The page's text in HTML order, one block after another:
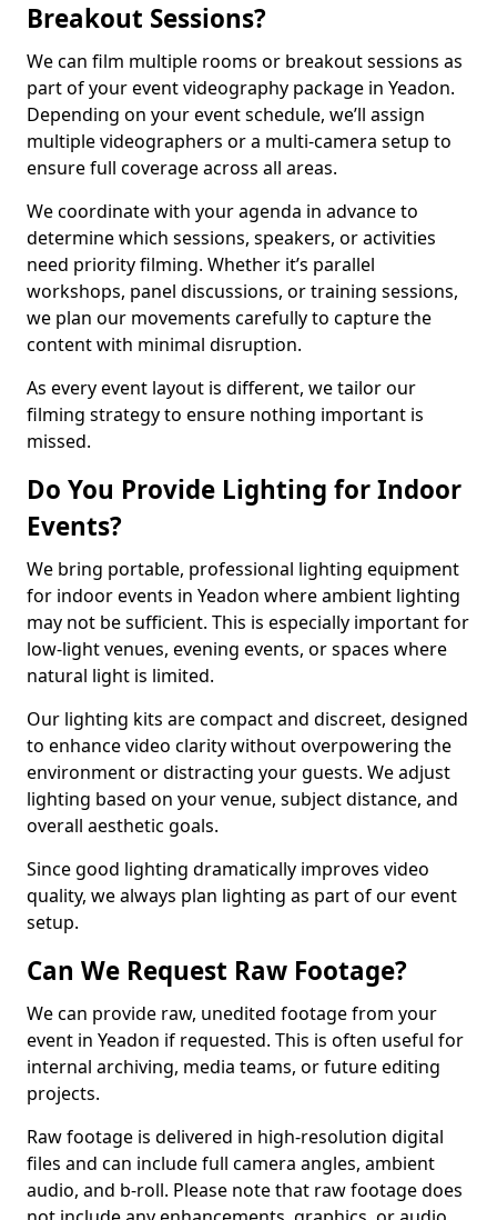
Breakout Sessions?
We can film multiple rooms or breakout sessions as
part of your event videography package in Yeadon.
Depending on your event schedule, we’ll assign
multiple videographers or a multi-camera setup to
ensure full coverage across all areas.
We coordinate with your agenda in advance to
determine which sessions, speakers, or activities
need priority filming. Whether it’s parallel
workshops, panel discussions, or training sessions,
we plan our movements carefully to capture the
content with minimal disruption.
As every event layout is different, we tailor our
filming strategy to ensure nothing important is
missed.
Do You Provide Lighting for Indoor
Events?
We bring portable, professional lighting equipment
for indoor events in Yeadon where ambient lighting
may not be sufficient. This is especially important for
low-light venues, evening events, or spaces where
natural light is limited.
Our lighting kits are compact and discreet, designed
to enhance video clarity without overpowering the
environment or distracting your guests. We adjust
lighting based on your venue, subject distance, and
overall aesthetic goals.
Since good lighting dramatically improves video
quality, we always plan lighting as part of our event
setup.
Can We Request Raw Footage?
We can provide raw, unedited footage from your
event in Yeadon if requested. This is often useful for
internal archiving, media teams, or future editing
projects.
Raw footage is delivered in high-resolution digital
files and can include full camera angles, ambient
audio, and b-roll. Please note that raw footage does